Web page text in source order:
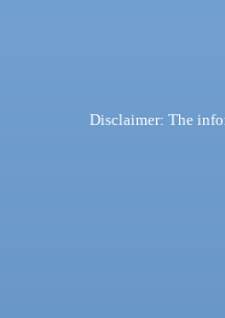
Disclaimer: The